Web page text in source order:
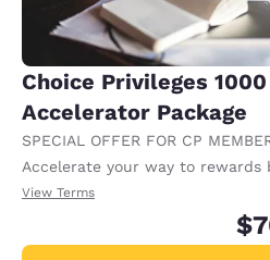
Choice Privileges
Accelerator Package
SPECIAL OFFER FOR CP
Accelerate your way to rewards
receiving an extra 1,000 points
View Terms